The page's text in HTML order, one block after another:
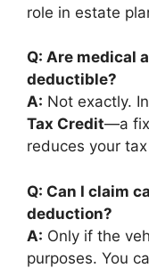
role in estate
Q: Are medical
deductible?
A: Not exactly.
Tax Credit—a
reduces your
Q: Can I claim
deduction?
A: Only if the
purposes. You